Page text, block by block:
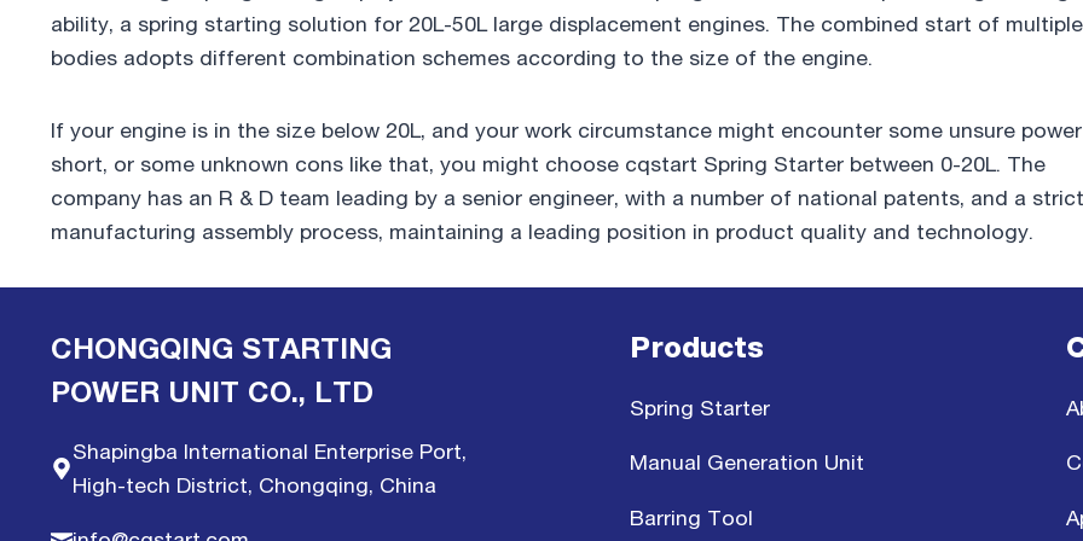
ability, a spring starting solution for 20L-50L large displacement engines. The combined start of multiple
bodies adopts different combination schemes according to the size of the engine.
If your engine is in the size below 20L, and your work circumstance might encounter some unsure power
short, or some unknown cons like that, you might choose cqstart Spring Starter between 0-20L. The
company has an R & D team leading by a senior engineer, with a number of national patents, and a strict
manufacturing assembly process, maintaining a leading position in product quality and technology.
CHONGQING STARTING
POWER UNIT CO., LTD
Shapingba International Enterprise Port,
High-tech District, Chongqing, China
Products
Spring Starter
Manual Generation Unit
Barring Tool